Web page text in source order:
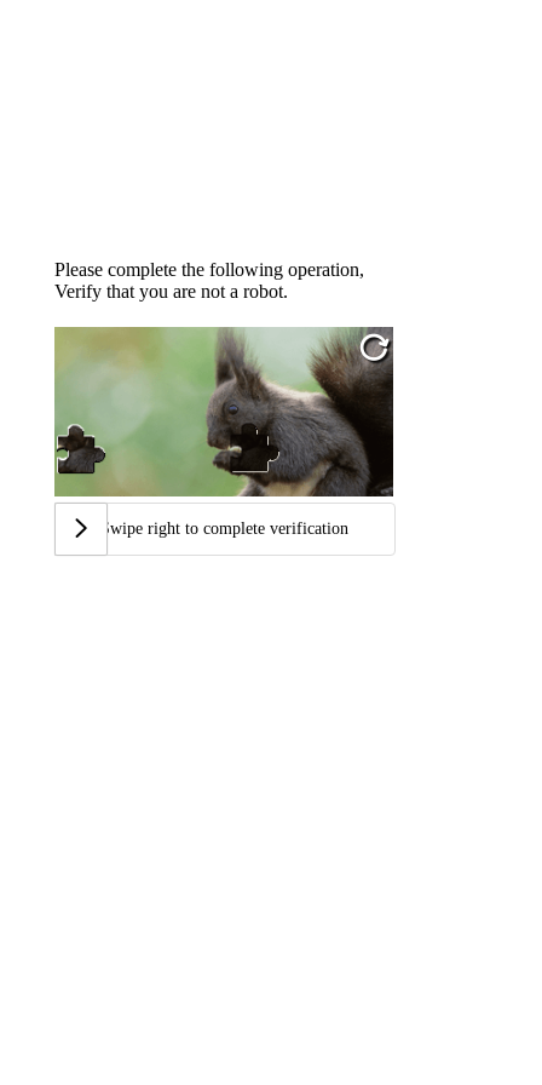
Please complete the following operation,
Verify that you are not a robot.
Swipe right to complete verification